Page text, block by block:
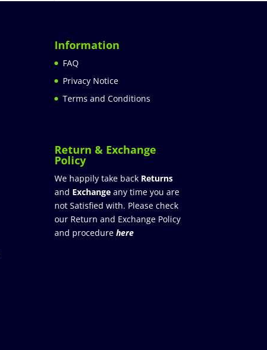
Information
FAQ
Privacy Notice
Terms and Conditions
Return & Exchange
Policy
We happily take back Returns
and Exchange any time you are
not Satisfied with. Please check
our Return and Exchange Policy
and procedure here